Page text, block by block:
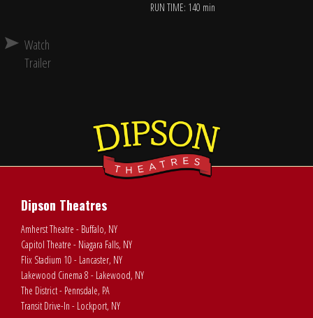
RUN TIME: 140 min
Watch
Trailer
Dipson Theatres
Amherst Theatre - Buffalo, NY
Capitol Theatre - Niagara Falls, NY
Flix Stadium 10 - Lancaster, NY
Lakewood Cinema 8 - Lakewood, NY
The District - Pennsdale, PA
Transit Drive-In - Lockport, NY